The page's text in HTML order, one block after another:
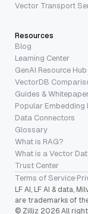
Vector Transport
Resources
Blog
Learning Center
GenAI Resource Hub
VectorDB
Guides &
Popular Embedding
Data Connectors
Glossary
What is RAG?
What is a Vector
Trust Center
Terms of Service·
LF AI, LF AI & data,
are trademarks of
© Zilliz 2026 All